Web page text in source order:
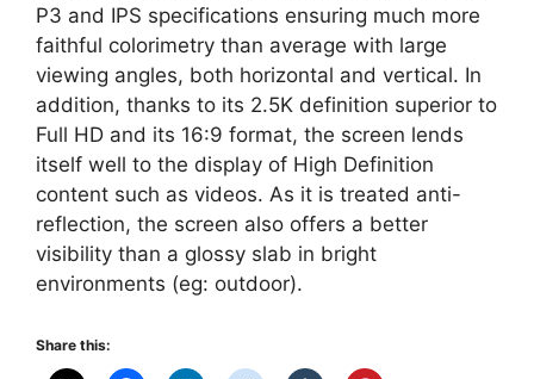
P3 and IPS specifications ensuring much more
faithful colorimetry than average with large
viewing angles, both horizontal and vertical. In
addition, thanks to its 2.5K definition superior to
Full HD and its 16:9 format, the screen lends
itself well to the display of High Definition
content such as videos. As it is treated anti-
reflection, the screen also offers a better
visibility than a glossy slab in bright
environments (eg: outdoor).
Share this: